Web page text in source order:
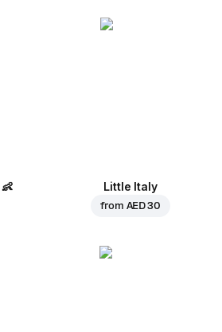
👶 Little Italy
from AED 30